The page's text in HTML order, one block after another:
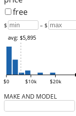
free
$ – $
$0 $10k $20k
avg: $5,895
MAKE AND MODEL